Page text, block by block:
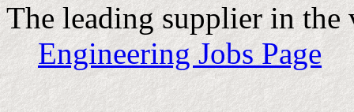
The leading supplier in
Engineering Jobs Page